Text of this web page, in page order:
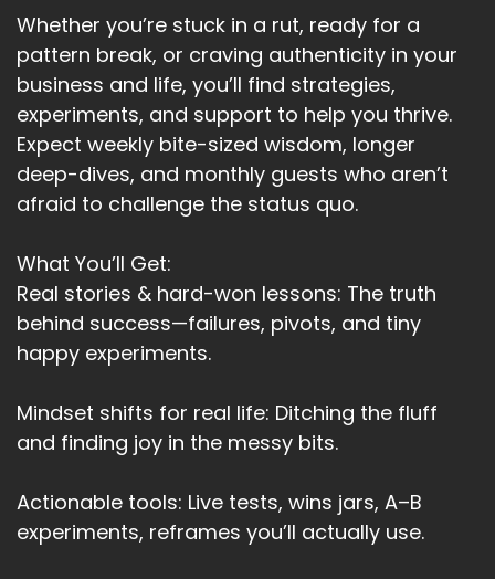
Whether you’re stuck in a rut, ready for a
pattern break, or craving authenticity in your
business and life, you’ll find strategies,
experiments, and support to help you thrive.
Expect weekly bite-sized wisdom, longer
deep-dives, and monthly guests who aren’t
afraid to challenge the status quo.
What You’ll Get:
Real stories & hard-won lessons: The truth
behind success—failures, pivots, and tiny
happy experiments.
Mindset shifts for real life: Ditching the fluff
and finding joy in the messy bits.
Actionable tools: Live tests, wins jars, A–B
experiments, reframes you’ll actually use.